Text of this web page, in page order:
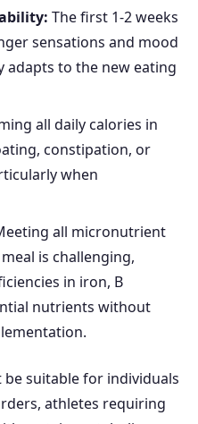
The first 1-2 weeks
sensations and mood
adapts to the new eating
all daily calories in
constipation, or
when
all micronutrient
is challenging,
in iron, B
nutrients without
be suitable for individuals
athletes requiring